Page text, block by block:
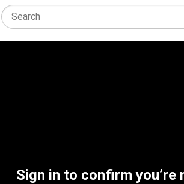
Sign in to confirm you’re